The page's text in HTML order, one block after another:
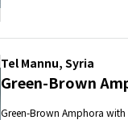
Tel Mannu, Syria
Green-Brown
Green-Brown Amphora with